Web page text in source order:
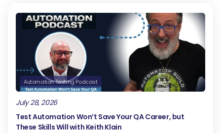
Automation Testing Podcast
July 28, 2026
Test Automation Won’t Save Your QA Career, but
These Skills Will with Keith Klain